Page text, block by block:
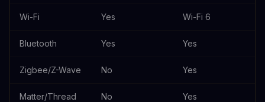
Wi-Fi Yes Wi-Fi 6
Bluetooth Yes Yes
Zigbee/Z-Wave No Yes
Matter/Thread No Yes